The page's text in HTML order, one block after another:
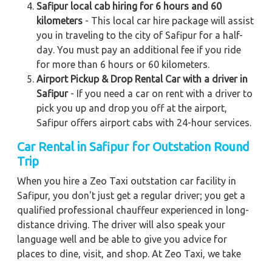
Safipur local cab hiring for 6 hours and 60
kilometers - This local car hire package will assist
you in traveling to the city of Safipur for a half-
day. You must pay an additional fee if you ride
for more than 6 hours or 60 kilometers.
Airport Pickup & Drop Rental Car with a driver in
Safipur- If you need a car on rent with a driver to
pick you up and drop you off at the airport,
Safipur offers airport cabs with 24-hour services.
Car Rental in Safipur for Outstation Round
Trip
When you hire a Zeo Taxi outstation car facility in
Safipur, you don't just get a regular driver; you get a
qualified professional chauffeur experienced in long-
distance driving. The driver will also speak your
language well and be able to give you advice for
places to dine, visit, and shop. At Zeo Taxi, we take